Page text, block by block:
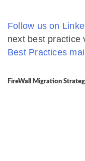
Follow us on
next best practice
Best Practices
FireWall Migration